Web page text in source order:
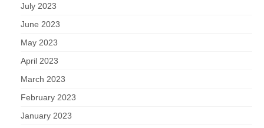
July 2023
June 2023
May 2023
April 2023
March 2023
February 2023
January 2023